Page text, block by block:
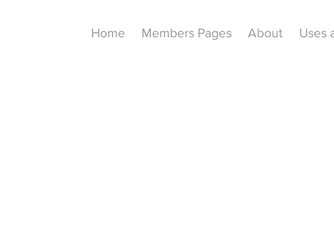
Home Members Pages About Uses